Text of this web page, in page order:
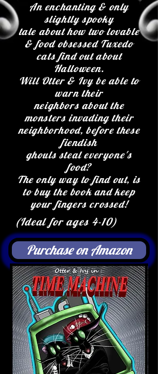
An enchanting & only
slightly spooky
tale about how two lovable
& food obsessed Tuxedo
cats find out about
Halloween.
Will Otter & Ivy be able to
warn their
neighbors about the
monsters invading their
neighborhood, before these
fiendish
ghouls steal everyone's
food?
The only way to find out, is
to buy the book and keep
your fingers crossed!
(Ideal for ages 4-10)
Purchase on Amazon